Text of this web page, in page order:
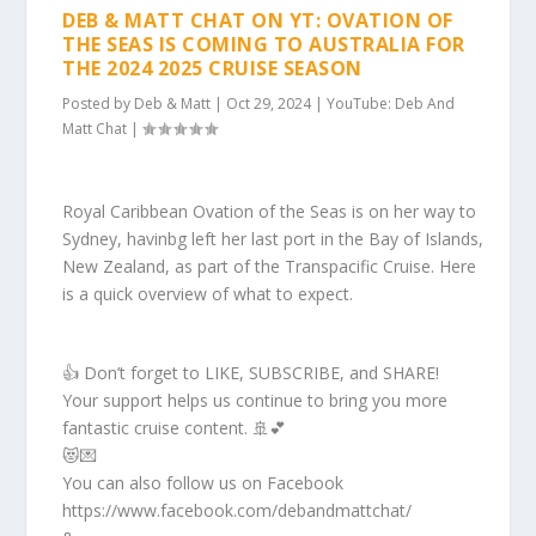
DEB & MATT CHAT ON YT: OVATION OF
THE SEAS IS COMING TO AUSTRALIA FOR
THE 2024 2025 CRUISE SEASON
Posted by Deb & Matt | Oct 29, 2024|YouTube: Deb And
Matt Chat |
Royal Caribbean Ovation of the Seas is on her way to
Sydney, havinbg left her last port in the Bay of Islands,
New Zealand, as part of the Transpacific Cruise. Here
is a quick overview of what to expect.
👍 Don’t forget to LIKE, SUBSCRIBE, and SHARE!
Your support helps us continue to bring you more
fantastic cruise content. 🚢💕
😻💌
You can also follow us on Facebook
https://www.facebook.com/debandmattchat/